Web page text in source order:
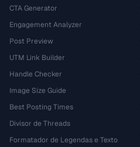
CTA Generator
Engagement Analyzer
Post Preview
UTM Link Builder
Handle Checker
Image Size Guide
Best Posting Times
Divisor de Threads
Formatador de Legendas e Texto